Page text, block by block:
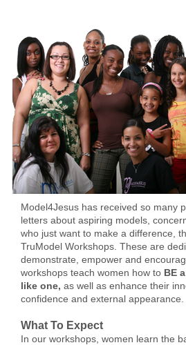
Model4Jesus has received so many
letters about aspiring models,
who just want to make a difference,
TruModel Workshops. These are
demonstrate, empower and
workshops teach women how to BE
like one, as well as enhance their
confidence and external appearance.
What To Expect
In our workshops, women learn the